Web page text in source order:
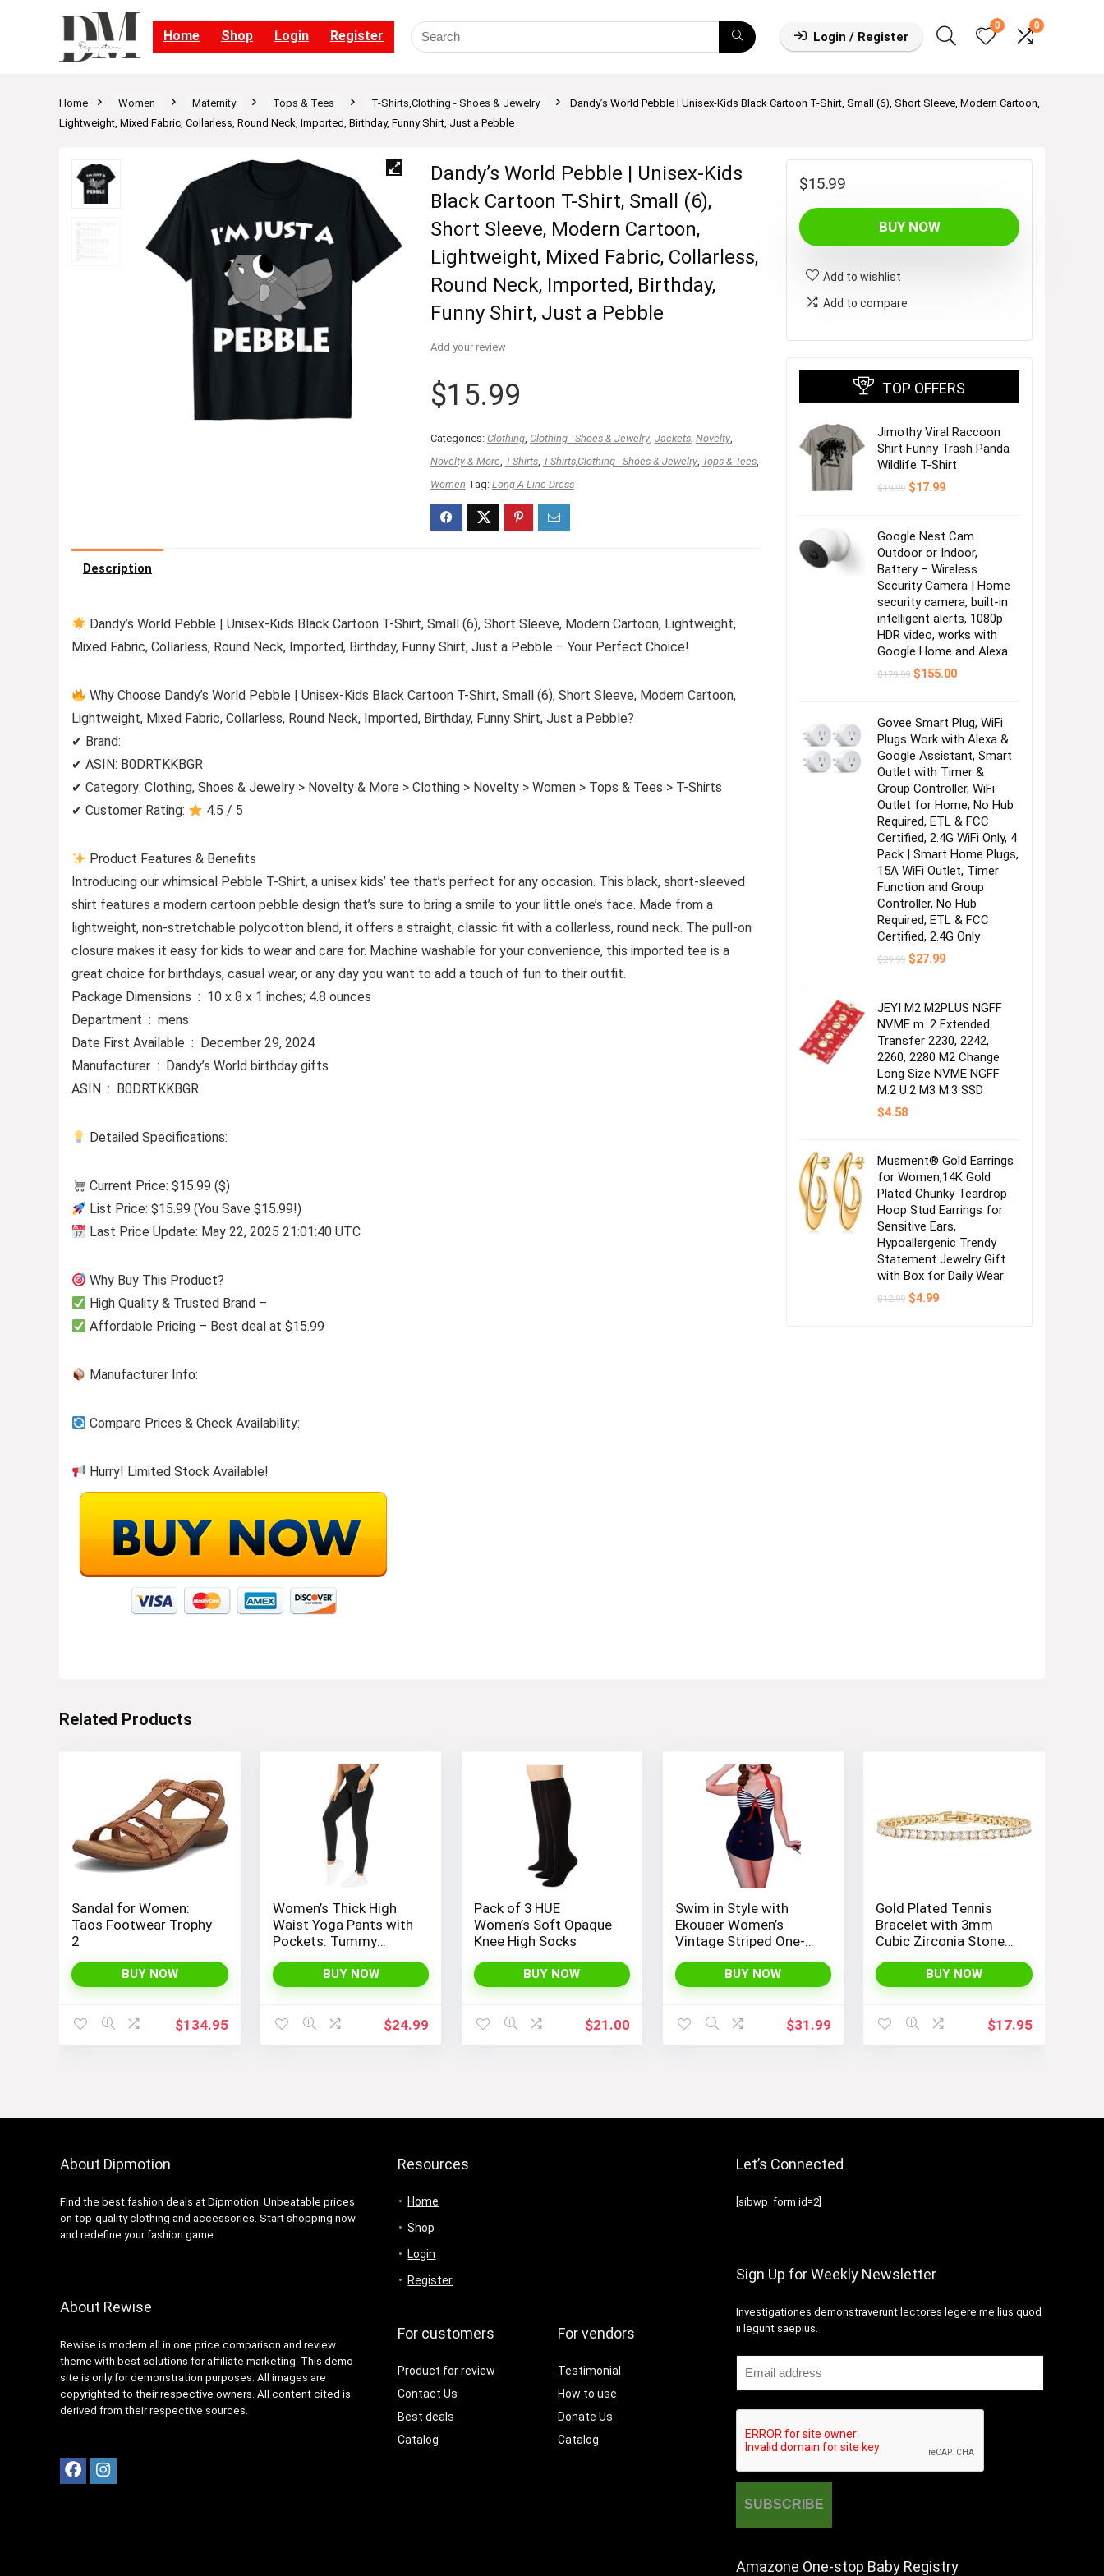
Home Shop Login Register Login / Register
0 0
Home Women Maternity Tops & Tees T-Shirts,Clothing - Shoes & Jewelry
Dandy’s World Pebble | Unisex-Kids Black Cartoon T-Shirt, Small (6), Short Sleeve, Modern Cartoon,
Lightweight, Mixed Fabric, Collarless, Round Neck, Imported, Birthday, Funny Shirt, Just a Pebble
Dandy’s World Pebble | Unisex-Kids
Black Cartoon T-Shirt, Small (6),
Short Sleeve, Modern Cartoon,
Lightweight, Mixed Fabric, Collarless,
Round Neck, Imported, Birthday,
Funny Shirt, Just a Pebble
Add your review
$15.99
Categories: Clothing, Clothing - Shoes & Jewelry, Jackets, Novelty,
Novelty & More T-Shirts, T-Shirts,Clothing - Shoes & Jewelry, Tops & Tees,
Women Tag: Long A Line Dress
Description
Dandy’s World Pebble | Unisex-Kids Black Cartoon T-Shirt, Small (6), Short Sleeve, Modern Cartoon, Lightweight,
Mixed Fabric, Collarless, Round Neck, Imported, Birthday, Funny Shirt, Just a Pebble – Your Perfect Choice!
Why Choose Dandy’s World Pebble | Unisex-Kids Black Cartoon T-Shirt, Small (6), Short Sleeve, Modern Cartoon,
Lightweight, Mixed Fabric, Collarless, Round Neck, Imported, Birthday, Funny Shirt, Just a Pebble?
✔ Brand:
✔ ASIN: B0DRTKKBGR
✔ Category: Clothing, Shoes & Jewelry > Novelty & More > Clothing > Novelty > Women > Tops & Tees > T-Shirts
✔ Customer Rating:
4.5 / 5
Product Features & Benefits
Introducing our whimsical Pebble T-Shirt, a unisex kids’ tee that’s perfect for any occasion. This black, short-sleeved
shirt features a modern cartoon pebble design that’s sure to bring a smile to your little one’s face. Made from a
lightweight, non-stretchable polycotton blend, it offers a straight, classic fit with a collarless, round neck. The pull-on
closure makes it easy for kids to wear and care for. Machine washable for your convenience, this imported tee is a
great choice for birthdays, casual wear, or any day you want to add a touch of fun to their outfit.
Package Dimensions ‏ : ‎ 10 x 8 x 1 inches; 4.8 ounces
Department ‏ : ‎ mens
Date First Available ‏ : ‎ December 29, 2024
Manufacturer ‏ : ‎ Dandy’s World birthday gifts
ASIN ‏ : ‎ B0DRTKKBGR
Detailed Specifications:
Current Price: $15.99 ($)
List Price: $15.99 (You Save $15.99!)
Last Price Update: May 22, 2025 21:01:40 UTC
Why Buy This Product?
High Quality & Trusted Brand –
Affordable Pricing – Best deal at $15.99
Manufacturer Info:
Compare Prices & Check Availability:
Hurry! Limited Stock Available!
$15.99
BUY NOW
Add to wishlist
Add to compare
TOP OFFERS
Jimothy Viral Raccoon
Shirt Funny Trash Panda
Wildlife T-Shirt
$19.99 Original
$17.99Current
Google Nest Cam
Outdoor or Indoor,
Battery – Wireless
Security Camera | Home
security camera, built-in
intelligent alerts, 1080p
HDR video, works with
Google Home and Alexa
$179.99 Original
$155.00Current
Govee Smart Plug, WiFi
Plugs Work with Alexa &
Google Assistant, Smart
Outlet with Timer &
Group Controller, WiFi
Outlet for Home, No Hub
Required, ETL & FCC
Certified, 2.4G WiFi Only, 4
Pack | Smart Home Plugs,
15A WiFi Outlet, Timer
Function and Group
Controller, No Hub
Required, ETL & FCC
Certified, 2.4G Only
$29.99 Original
$27.99Current
JEYI M2 M2PLUS NGFF
NVME m. 2 Extended
Transfer 2230, 2242,
2260, 2280 M2 Change
Long Size NVME NGFF
M.2 U.2 M3 M.3 SSD
$4.58
Musment® Gold Earrings
for Women,14K Gold
Plated Chunky Teardrop
Hoop Stud Earrings for
Sensitive Ears,
Hypoallergenic Trendy
Statement Jewelry Gift
with Box for Daily Wear
$12.99 Original
$4.99Current
Related Products
Sandal for Women:
Taos Footwear Trophy
2
BUY NOW
$134.95
Women’s Thick High
Waist Yoga Pants with
Pockets: Tummy
Workout, Running, and
Yoga, by THE GYM
BUY NOW
$24.99
Pack of 3 HUE
Women’s Soft Opaque
Knee High Socks
BUY NOW
$21.00
Swim in Style with
Ekouaer Women’s
Vintage Striped One-
Bathing SuitBUY NOW
$31.99
Gold Plated Tennis
Bracelet with 3mm
Cubic Zirconia Stones
Adjustable Size 6.5-7.5
Inch
BUY NOW
$17.95
About Dipmotion
Find the best fashion deals at Dipmotion. Unbeatable prices
on top-quality clothing and accessories. Start shopping now
and redefine your fashion game.
About Rewise
Rewise is modern all in one price comparison and review
theme with best solutions for affiliate marketing. This demo
site is only for demonstration purposes. All images are
copyrighted to their respective owners. All content cited is
derived from their respective sources.
Resources
Home
Shop
Login
Register
For customers
Product for review
Contact Us
Best deals
Catalog
For vendors
Testimonial
How to use
Donate Us
Catalog
Let’s Connected
[sibwp_form id=2]
Sign Up for Weekly Newsletter
Investigationes demonstraverunt lectores legere me lius quod
ii legunt saepius.
Amazone One-stop Baby Registry